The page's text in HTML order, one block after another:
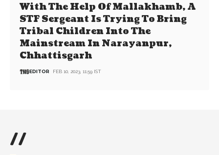
With The Help Of Mallakhamb, A
STF Sergeant Is Trying To Bring
Tribal Children Into The
Mainstream In Narayanpur,
Chhattisgarh
EDITOR FEB 10, 2023, 11:59 IST
//